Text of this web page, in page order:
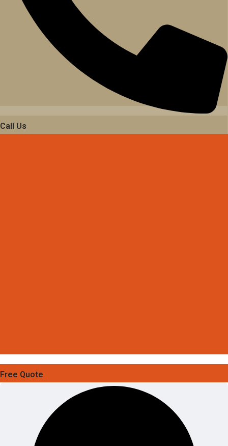
Call Us
Free Quote